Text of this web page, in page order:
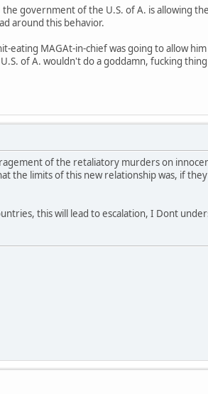
government of the U.S. of A. is allowing
around this behavior.
MAGAt-in-chief was going to allow
of A. wouldn't do a goddamn, fucking
of the retaliatory murders on
the limits of this new relationship was, if
this will lead to escalation, I Dont